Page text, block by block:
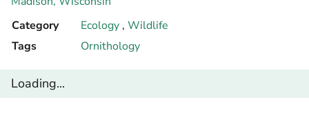
Category
Ecology , Wildlife
Tags
Ornithology
Loading...